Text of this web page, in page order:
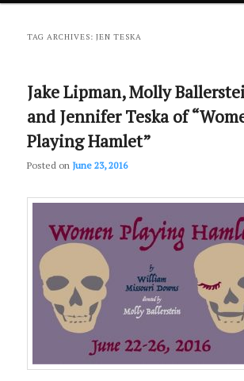
primary
secondary
TAG ARCHIVES:JEN TESKA
Jake Lipman, Molly
and Jennifer Teska of
Playing Hamlet”
Posted on June 23, 2016